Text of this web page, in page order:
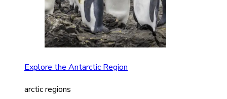
Explore the Antarctic Region
arctic regions